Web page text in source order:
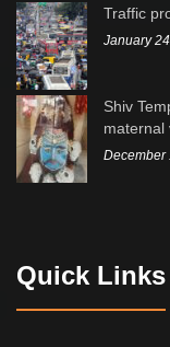
Traffic
January
Shiv
maternal
December
Quick Links